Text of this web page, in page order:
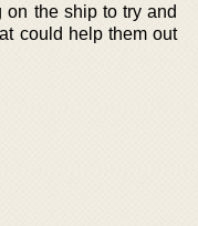
on the ship to try and
could help them out